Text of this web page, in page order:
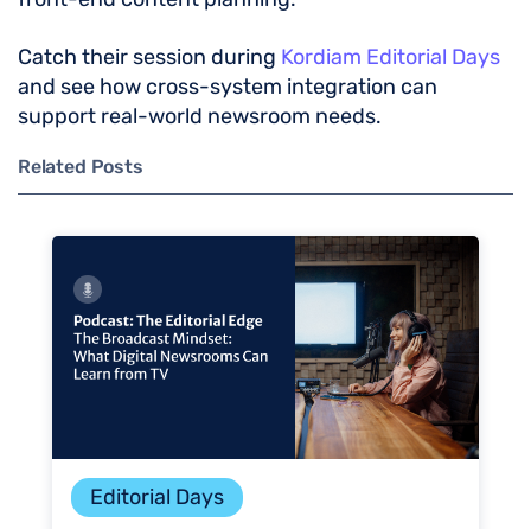
Catch their session during Kordiam Editorial Days
and see how cross-system integration can
support real-world newsroom needs.
Related Posts
Editorial Days